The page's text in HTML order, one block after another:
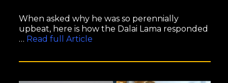
When asked why he was so perennially
upbeat, here is how the Dalai Lama responded
… Read full Article